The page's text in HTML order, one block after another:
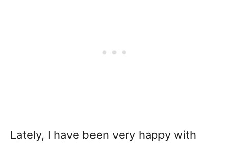
Lately, I have been very happy with